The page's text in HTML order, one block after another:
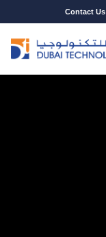
Contact Us